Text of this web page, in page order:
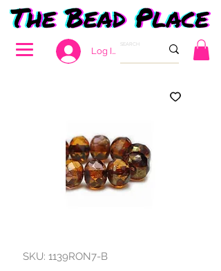
Log In
SKU: 1139RON7-B